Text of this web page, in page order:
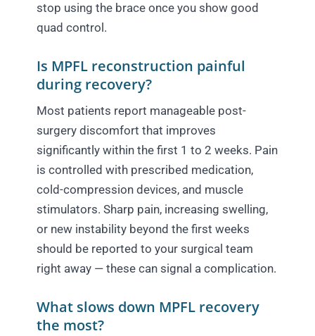
stop using the brace once you show good
quad control.
Is MPFL reconstruction painful
during recovery?
Most patients report manageable post-
surgery discomfort that improves
significantly within the first 1 to 2 weeks. Pain
is controlled with prescribed medication,
cold-compression devices, and muscle
stimulators. Sharp pain, increasing swelling,
or new instability beyond the first weeks
should be reported to your surgical team
right away — these can signal a complication.
What slows down MPFL recovery
the most?